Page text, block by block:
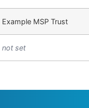
Example MSP Trust
not set